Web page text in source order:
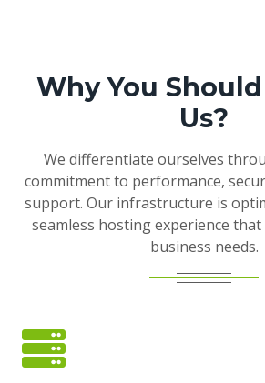
Why You
Us?
We differentiate ourselves
commitment to performance,
support. Our infrastructure is
seamless hosting experience
business needs.